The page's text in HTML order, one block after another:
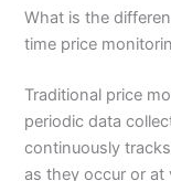
What is the
time price
Traditional price
periodic data
continuously
as they occur or at